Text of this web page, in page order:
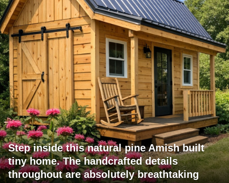
Step inside this natural pine Amish built
tiny home. The handcrafted details
throughout are absolutely breathtaking